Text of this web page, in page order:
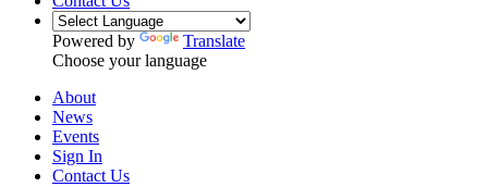
Powered by
Translate
Choose your language
About
News
Events
Sign In
Contact Us